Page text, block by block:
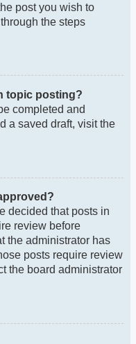
post you wish to
the steps
topic posting?
completed and
a saved draft, visit the
decided that posts in
review before
the administrator has
posts require review
the board administrator